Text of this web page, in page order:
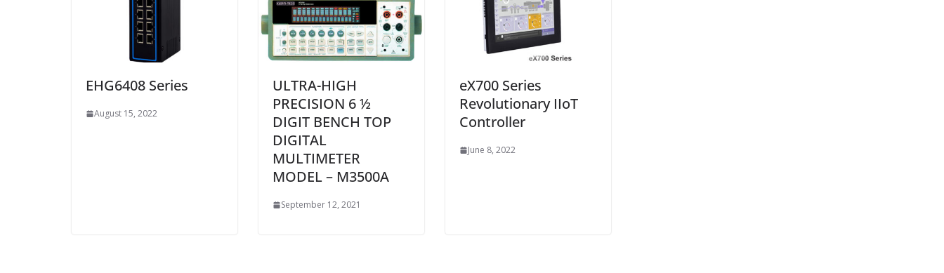
EHG6408 Series
August 15, 2022
ULTRA-HIGH
PRECISION 6 ½
DIGIT BENCH TOP
DIGITAL
MULTIMETER
MODEL – M3500A
September 12, 2021
eX700 Series
Revolutionary IIoT
Controller
June 8, 2022